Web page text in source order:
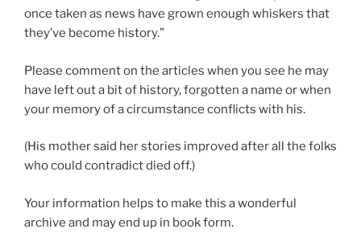
once taken as news have grown enough whiskers that
they’ve become history.”
Please comment on the articles when you see he may
have left out a bit of history, forgotten a name or when
your memory of a circumstance conflicts with his.
(His mother said her stories improved after all the folks
who could contradict died off.)
Your information helps to make this a wonderful
archive and may end up in book form.